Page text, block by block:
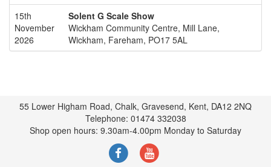
15th
November
2026
Solent G Scale Show
Wickham Community Centre, Mill Lane,
Wickham, Fareham, PO17 5AL
55 Lower Higham Road, Chalk, Gravesend, Kent, DA12 2NQ
Telephone: 01474 332038
Shop open hours: 9.30am-4.00pm Monday to Saturday